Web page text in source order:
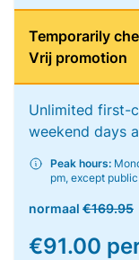
Temporarily
Vrij promotion
Unlimited first-
weekend days
Peak hours:
pm, except
normaal €169.95
€91.00